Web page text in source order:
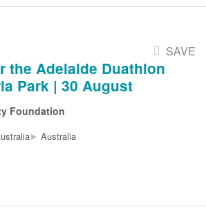
SAVE
the Adelaide Duathlon
Park | 30 August
Foundation
▸ Australia